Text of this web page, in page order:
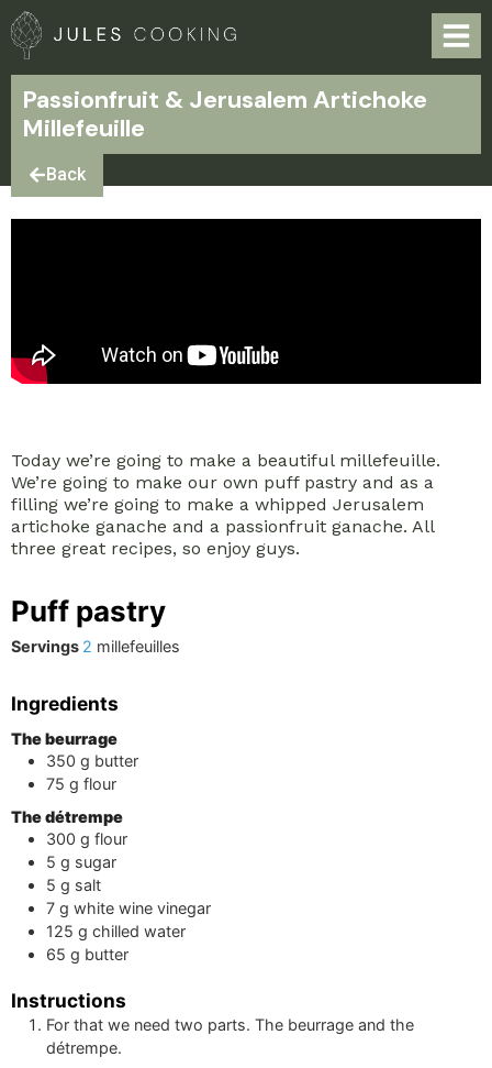
Passionfruit & Jerusalem Artichoke
Millefeuille
Back
Today we’re going to make a beautiful millefeuille.
We’re going to make our own puff pastry and as a
filling we’re going to make a whipped Jerusalem
artichoke ganache and a passionfruit ganache. All
three great recipes, so enjoy guys.
Puff pastry
Servings 2 millefeuilles
Ingredients
The beurrage
350 g butter
75 g flour
The détrempe
300 g flour
5 g sugar
5 g salt
7 g white wine vinegar
125 g chilled water
65 g butter
Instructions
For that we need two parts. The beurrage and the
détrempe.